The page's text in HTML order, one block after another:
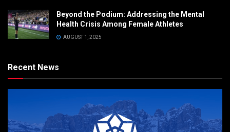
Beyond the Podium: Addressing the Mental
Health Crisis Among Female Athletes
AUGUST 1, 2025
Recent News